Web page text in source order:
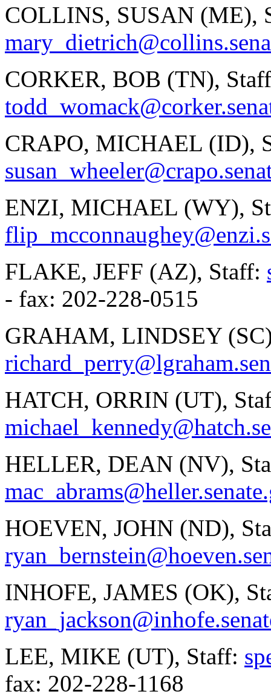
COLLINS, SUSAN (ME),
CORKER, BOB (TN),
CRAPO, MICHAEL (ID),
ENZI, MICHAEL (WY),
FLAKE, JEFF (AZ), Staff:
- fax: 202-228-0515
GRAHAM, LINDSEY
HATCH, ORRIN (UT),
HELLER, DEAN (NV),
HOEVEN, JOHN (ND),
INHOFE, JAMES (OK),
LEE, MIKE (UT), Staff:
fax: 202-228-1168